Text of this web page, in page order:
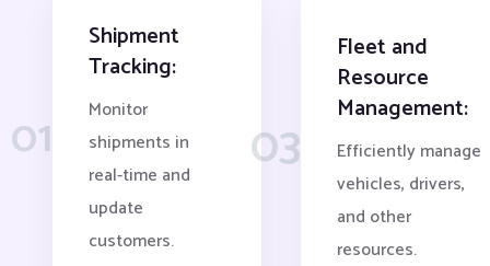
01
Shipment
Tracking:
Monitor
shipments in
real-time and
update
customers.
03
Fleet and
Resource
Management:
Efficiently manage
vehicles, drivers,
and other
resources.